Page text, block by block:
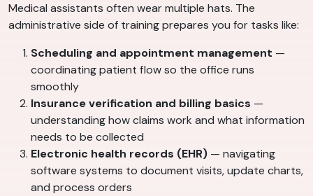
Medical assistants often wear multiple hats. The
administrative side of training prepares you for tasks like:
Scheduling and appointment management —
coordinating patient flow so the office runs
smoothly
Insurance verification and billing basics —
understanding how claims work and what information
needs to be collected
Electronic health records (EHR) — navigating
software systems to document visits, update charts,
and process orders